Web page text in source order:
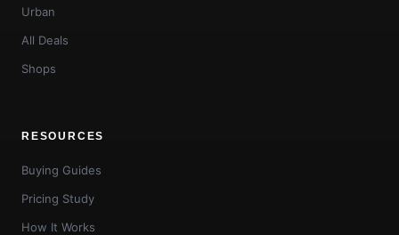
Urban
All Deals
Shops
RESOURCES
Buying Guides
Pricing Study
How It Works